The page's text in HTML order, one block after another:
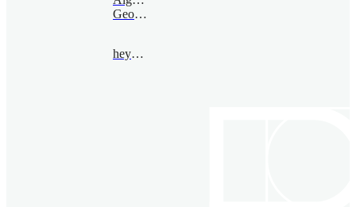
Geometry
heyang@bimsa.cn